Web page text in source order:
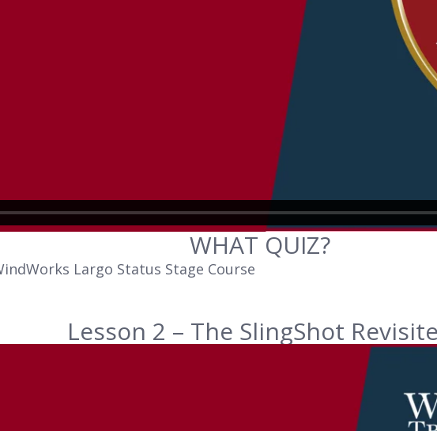
WHAT QUIZ?
Largo Status Stage Course
Lesson 2 – The SlingShot